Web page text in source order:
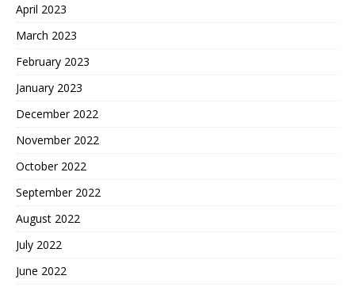
April 2023
March 2023
February 2023
January 2023
December 2022
November 2022
October 2022
September 2022
August 2022
July 2022
June 2022